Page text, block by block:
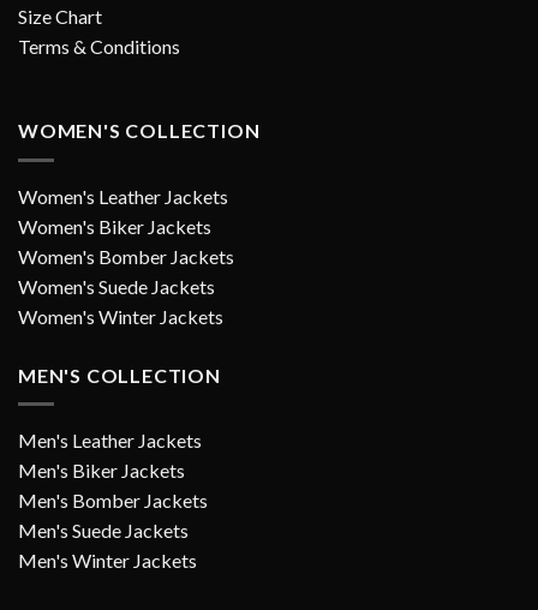
Size Chart
Terms & Conditions
WOMEN'S COLLECTION
Women's Leather Jackets
Women's Biker Jackets
Women's Bomber Jackets
Women's Suede Jackets
Women's Winter Jackets
MEN'S COLLECTION
Men's Leather Jackets
Men's Biker Jackets
Men's Bomber Jackets
Men's Suede Jackets
Men's Winter Jackets